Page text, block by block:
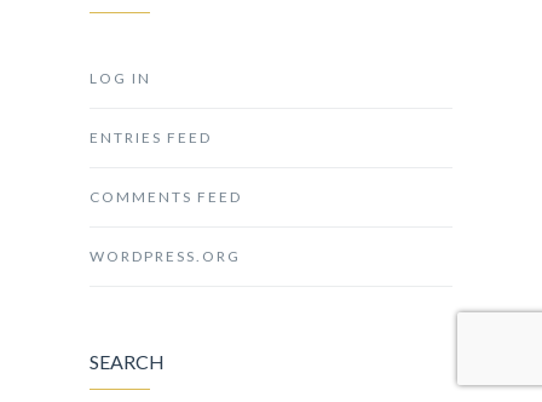
LOG IN
ENTRIES FEED
COMMENTS FEED
WORDPRESS.ORG
SEARCH